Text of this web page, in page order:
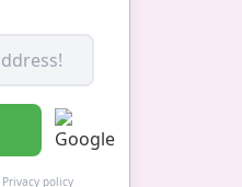
Privacy policy